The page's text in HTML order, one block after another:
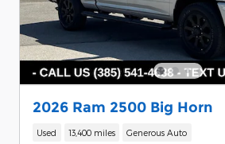
2026 Ram 2500 Big Horn
Used 13,400 miles Generous Auto